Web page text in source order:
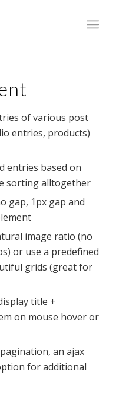
of various post
entries, products)
entries based on
sorting alltogether
gap, 1px gap and
image ratio (no
or use a predefined
grids (great for
title +
on mouse hover or
an ajax
for additional